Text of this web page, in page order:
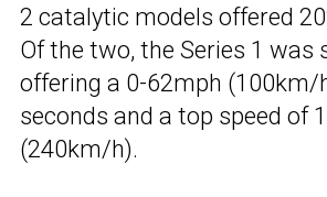
2 catalytic models offered
Of the two, the Series 1 was
offering a 0-62mph (100km/
seconds and a top speed of
(240km/h).